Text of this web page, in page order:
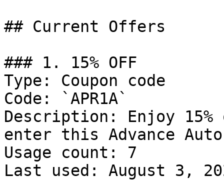
## Current Offers
### 1. 15% OFF
Type: Coupon code
Code: `APR1A`
Description: Enjoy
enter this Advance
Usage count: 7
Last used: August 3,